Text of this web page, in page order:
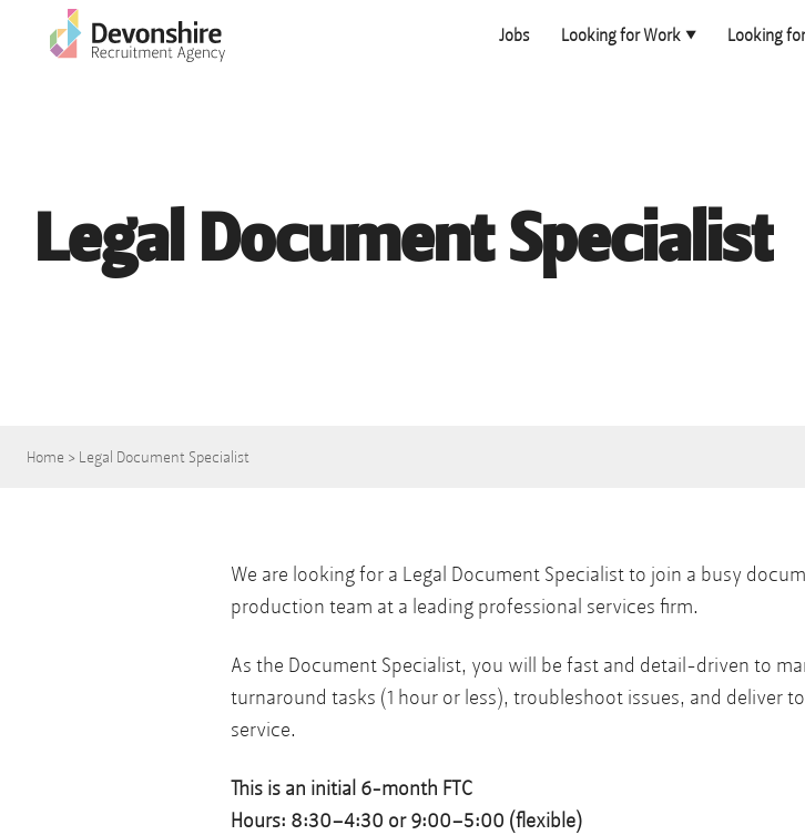
Jobs Looking for Work Looking
Legal Document Specialist
Home > Legal Document Specialist
We are looking for a Legal Document Specialist to join a busy
production team at a leading professional services firm.
As the Document Specialist, you will be fast and detail-driven to
turnaround tasks (1 hour or less), troubleshoot issues, and deliver
service.
This is an initial 6-month FTC
Hours: 8:30–4:30 or 9:00–5:00 (flexible)